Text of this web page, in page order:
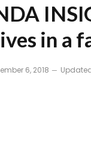
in a
6, 2018